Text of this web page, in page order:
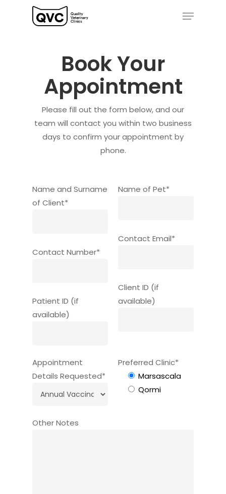
Menu
Book Your
Appointment
Please fill out the form below, and our
team will contact you within two business
days to confirm your appointment by
phone.
Name and Surname
of Client*
Contact Number*
Patient ID (if
available)
Name of Pet*
Contact Email*
Client ID (if
available)
Appointment
Details Requested*
Preferred Clinic*
Marsascala
Qormi
Other Notes